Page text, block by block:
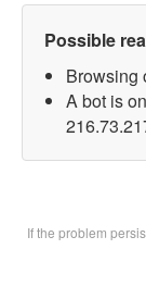
Possible
Browsing
A bot is
If the problem